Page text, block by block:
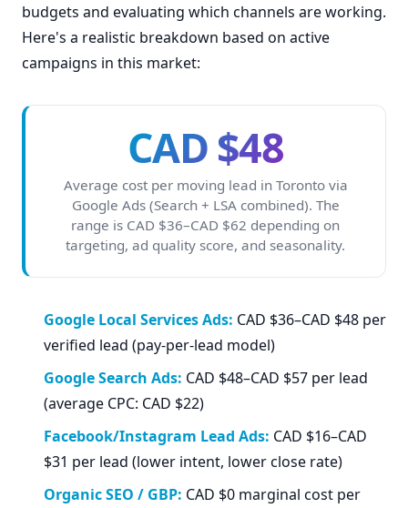
budgets and evaluating which channels are working.
Here's a realistic breakdown based on active
campaigns in this market:
CAD $48
Average cost per moving lead in Toronto via
Google Ads (Search + LSA combined). The
range is CAD $36–CAD $62 depending on
targeting, ad quality score, and seasonality.
Google Local Services Ads: CAD $36–CAD $48 per
verified lead (pay-per-lead model)
Google Search Ads: CAD $48–CAD $57 per lead
(average CPC: CAD $22)
Facebook/Instagram Lead Ads: CAD $16–CAD
$31 per lead (lower intent, lower close rate)
Organic SEO / GBP: CAD $0 marginal cost per